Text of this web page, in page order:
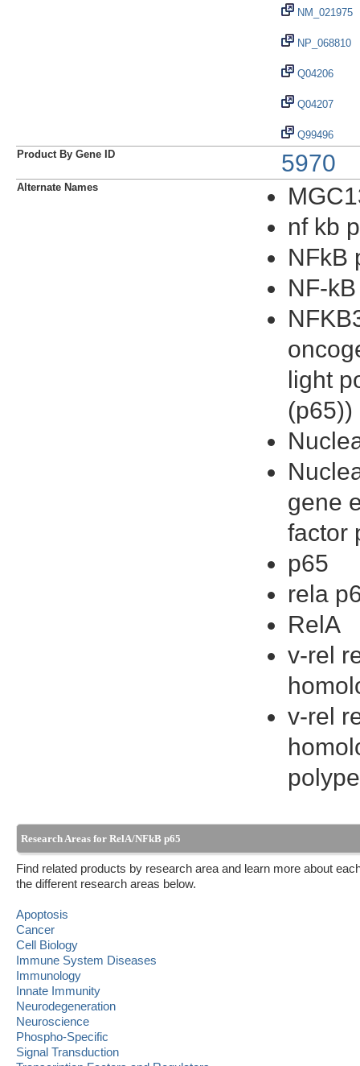
NM_021975
NP_068810
Q04206
Q04207
Q99496
Product By Gene ID
5970
Alternate Names
nf kb
NFkB
NF-
light
(p65))
gene
factor
p65
rela
RelA
v-rel
v-rel
Research Areas for RelA/NFkB p65
Find related products by research area and learn more about
the different research areas below.
Apoptosis
Cancer
Cell Biology
Immune System Diseases
Immunology
Innate Immunity
Neurodegeneration
Neuroscience
Phospho-Specific
Signal Transduction